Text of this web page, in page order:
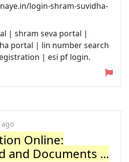
login-shram-suvidha-
| shram seva portal |
portal | lin number search
| esi pf login.
ago
Online:
and Documents ...